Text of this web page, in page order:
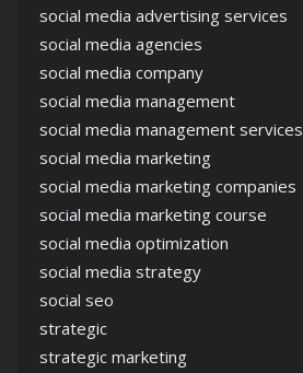
social media advertising services
social media agencies
social media company
social media management
social media management services
social media marketing
social media marketing companies
social media marketing course
social media optimization
social media strategy
social seo
strategic
strategic marketing